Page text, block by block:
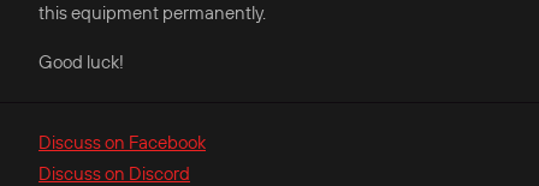
this equipment permanently.
Good luck!
Discuss on Facebook
Discuss on Discord